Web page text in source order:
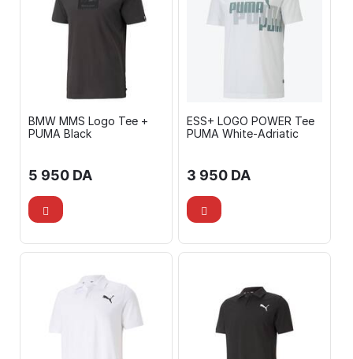
BMW MMS Logo Tee +
PUMA Black
5 950 DA
ESS+ LOGO POWER Tee
PUMA White-Adriatic
3 950 DA